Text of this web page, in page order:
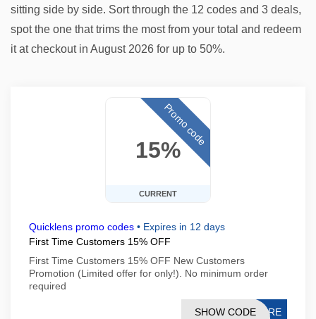
sitting side by side. Sort through the 12 codes and 3 deals,
spot the one that trims the most from your total and redeem
it at checkout in August 2026 for up to 50%.
15%
CURRENT
Promo code
Quicklens promo codes • Expires in 12 days
First Time Customers 15% OFF
First Time Customers 15% OFF New Customers
Promotion (Limited offer for only!). No minimum order
required
CPRE
SHOW CODE